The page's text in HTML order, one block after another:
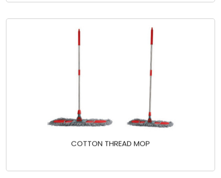
COTTON THREAD MOP